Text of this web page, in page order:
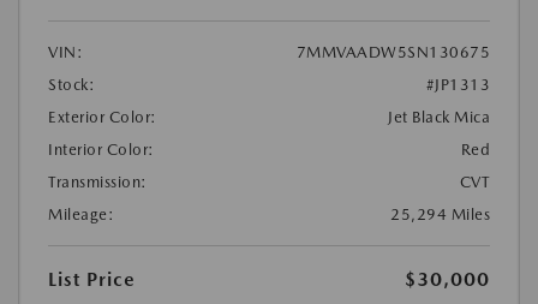
VIN:
7MMVAADW5SN130675
Stock:
#JP1313
Exterior Color:
Jet Black Mica
Interior Color:
Red
Transmission:
CVT
Mileage:
25,294 Miles
List Price
$30,000